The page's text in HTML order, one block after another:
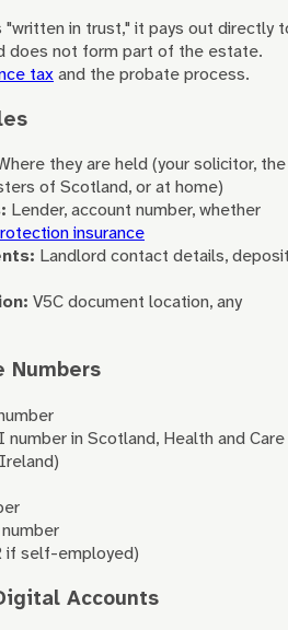
in trust," it pays out directly
does not form part of the estate.
taxand the probate process.
they are held (your solicitor, the
of Scotland, or at home)
Lender, account number, whether
insurance
Landlord contact details,
V5C document location, any
Numbers
number in Scotland, Health and Care
if self-employed)
Accounts